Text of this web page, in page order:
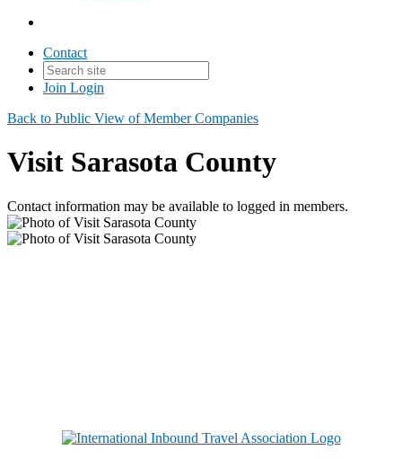
Contact
Join Login
Back to Public View of Member Companies
Visit Sarasota County
Contact information may be available to logged in members.